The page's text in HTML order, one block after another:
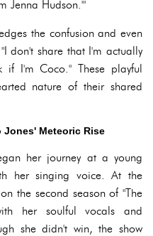
Jenna Hudson.'"
the confusion and even
don't share that I'm actually
if I'm Coco." These playful
nature of their shared
Jones' Meteoric Rise
her journey at a young
her singing voice. At the
the second season of "The
her soulful vocals and
she didn't win, the show